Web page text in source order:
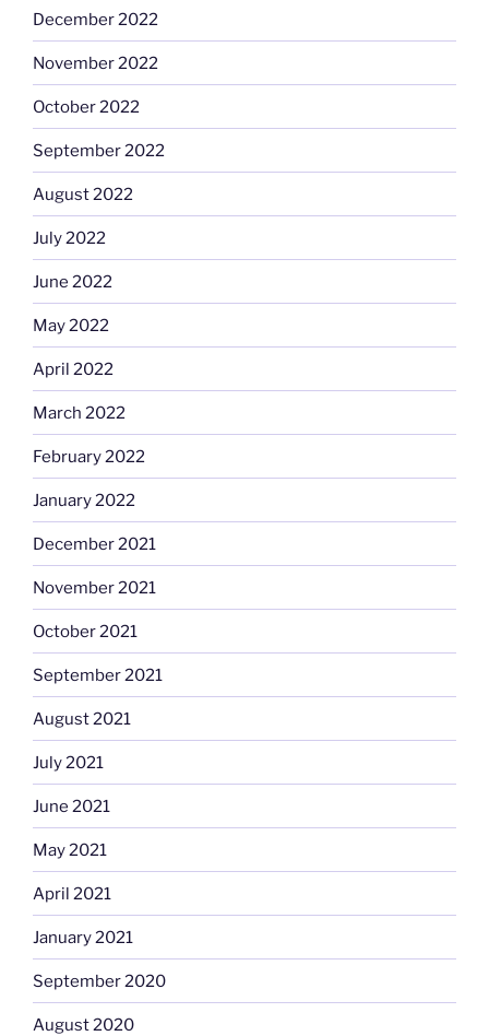
December 2022
November 2022
October 2022
September 2022
August 2022
July 2022
June 2022
May 2022
April 2022
March 2022
February 2022
January 2022
December 2021
November 2021
October 2021
September 2021
August 2021
July 2021
June 2021
May 2021
April 2021
January 2021
September 2020
August 2020